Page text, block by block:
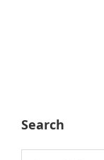
Search